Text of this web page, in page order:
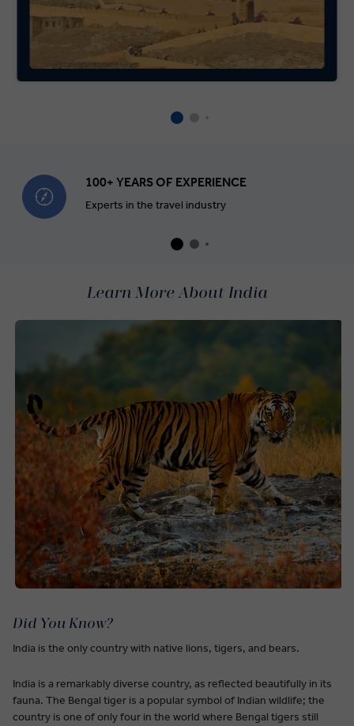
100+ YEARS OF EXPERIENCE
Experts in the travel industry
Learn More About India
Did You Know?
India is the only country with native lions, tigers, and bears.
India is a remarkably diverse country, as reflected beautifully in its
fauna. The Bengal tiger is a popular symbol of Indian wildlife; the
country is one of only four in the world where Bengal tigers still